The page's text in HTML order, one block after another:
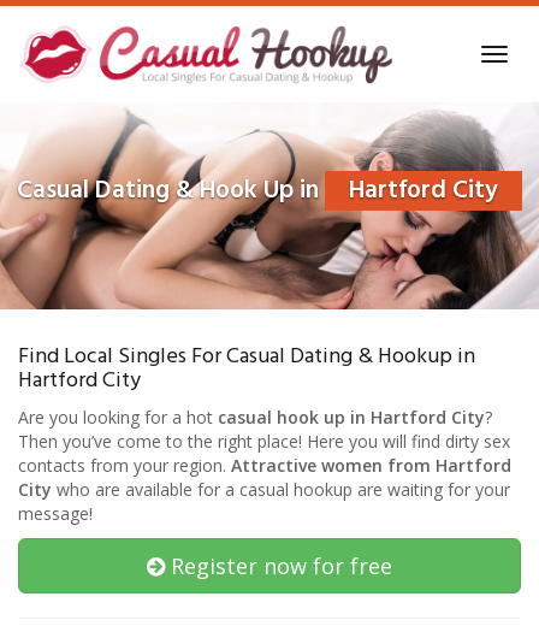
Skip
main
content
Casual Dating & Hook Up in Hartford City
Find Local Singles For Casual Dating & Hookup in
Hartford City
Are you looking for a hot casual hook up in Hartford City?
Then you’ve come to the right place! Here you will find dirty sex
contacts from your region. Attractive women from Hartford
City who are available for a casual hookup are waiting for your
message!
Register now for free